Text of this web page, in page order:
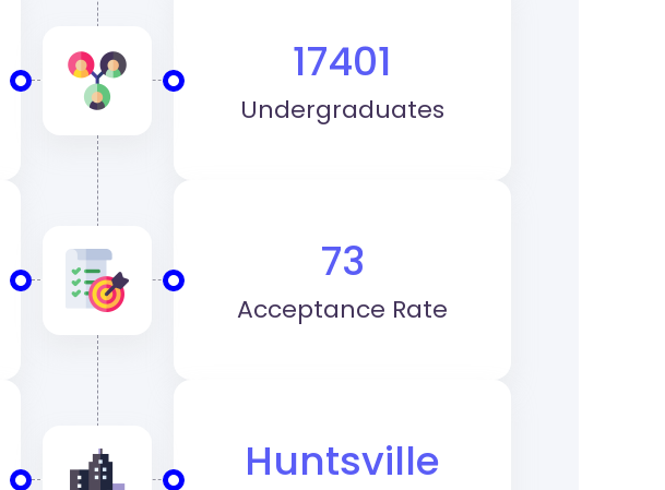
17401
Undergraduates
73
Acceptance Rate
Huntsville